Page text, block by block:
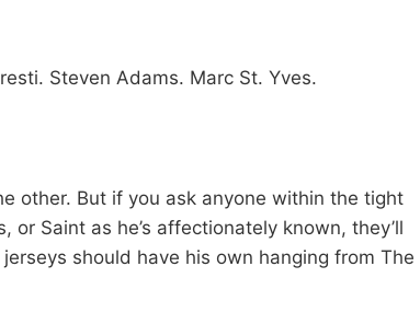
Steven Adams. Marc St. Yves.
other. But if you ask anyone within the tight
Saint as he’s affectionately known, they’ll
should have his own hanging from The